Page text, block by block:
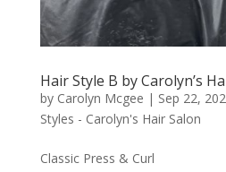
Hair Style B by Carolyn’s
by Carolyn Mcgee | Sep 22,
Styles - Carolyn's Hair Salon
Classic Press & Curl